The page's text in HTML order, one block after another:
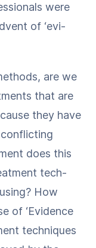
were
of ​‘evi­
are we
that are
they have
does this
tech­
How
of ​‘Evi­dence
tech­niques